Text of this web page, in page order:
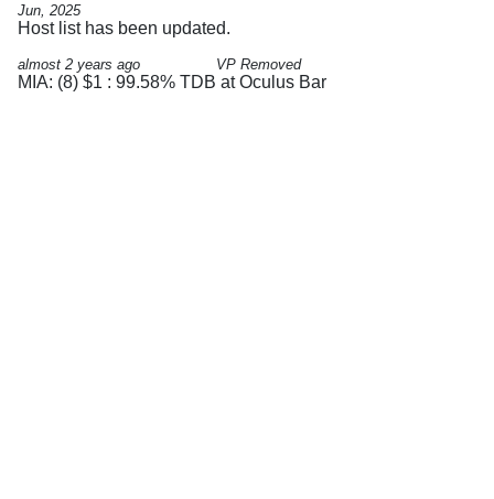
Jun, 2025
Host list has been updated.
almost 2 years ago VP Removed
MIA: (8) $1 : 99.58% TDB at Oculus Bar